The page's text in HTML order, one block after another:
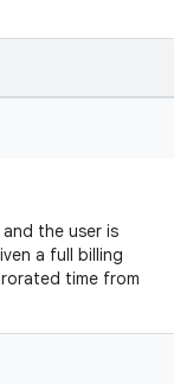
the user is
a full billing
time from